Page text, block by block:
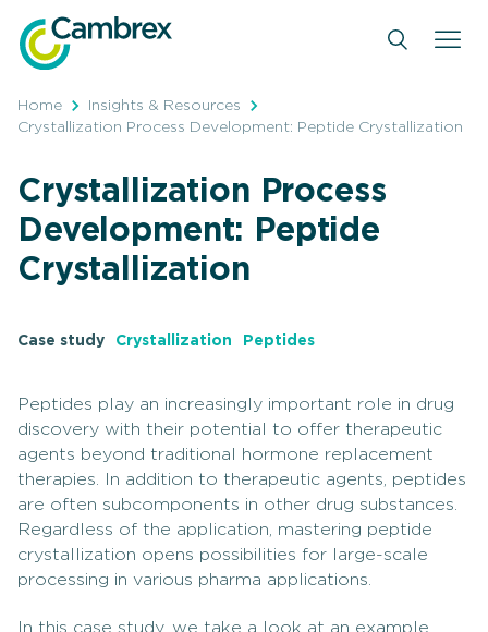
content
Home
Insights & Resources
Crystallization Process Development: Peptide Crystallization
Crystallization Process
Development: Peptide
Crystallization
Case study Crystallization Peptides
Peptides play an increasingly important role in drug
discovery with their potential to offer therapeutic
agents beyond traditional hormone replacement
therapies. In addition to therapeutic agents, peptides
are often subcomponents in other drug substances.
Regardless of the application, mastering peptide
crystallization opens possibilities for large-scale
processing in various pharma applications.
In this case study, we take a look at an example